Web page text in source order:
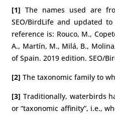
[1] The names used are
SEO/BirdLife and updated to
reference is: Rouco, M.,
A., Martín, M., Milá, B.,
of Spain. 2019 edition. SEO/
[2] The taxonomic family to
[3] Traditionally, waterbirds
or “taxonomic affinity”, i.e.,